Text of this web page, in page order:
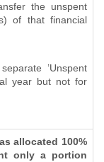
the unspent
of that financial
’Unspent
year but not for
allocated 100%
only a portion